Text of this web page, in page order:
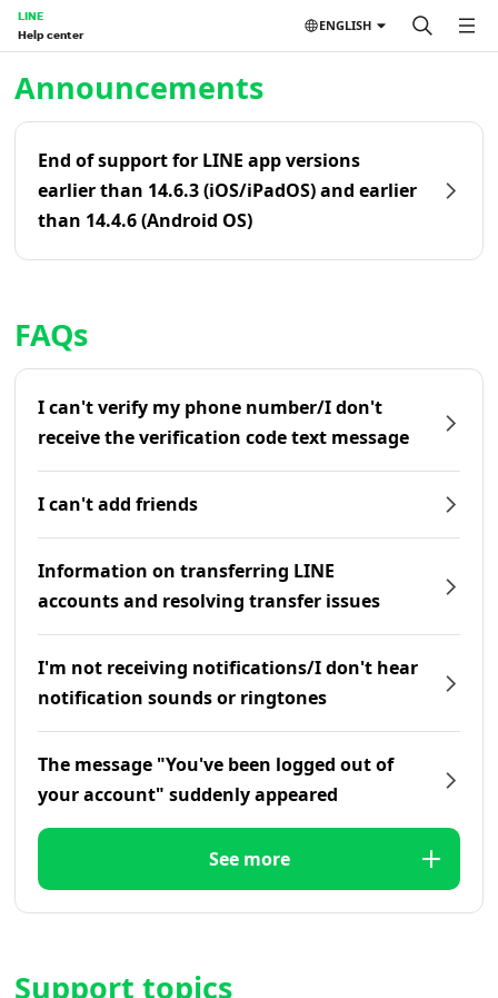
LINE
Help center
ENGLISH
Announcements
End of support for LINE app versions
earlier than 14.6.3 (iOS/iPadOS) and earlier
than 14.4.6 (Android OS)
FAQs
I can't verify my phone number/I don't
receive the verification code text message
I can't add friends
Information on transferring LINE
accounts and resolving transfer issues
I'm not receiving notifications/I don't hear
notification sounds or ringtones
The message "You've been logged out of
your account" suddenly appeared
See more
Support topics